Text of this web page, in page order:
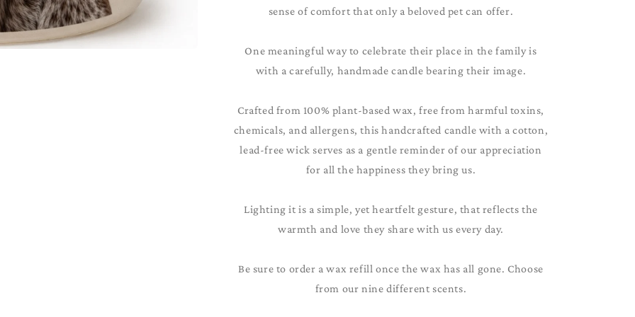
sense of comfort that only a beloved pet can offer.
One meaningful way to celebrate their place in the family is
with a carefully, handmade candle bearing their image.
Crafted from 100% plant-based wax, free from harmful toxins,
chemicals, and allergens, this handcrafted candle with a cotton,
lead-free wick serves as a gentle reminder of our appreciation
for all the happiness they bring us.
Lighting it is a simple, yet heartfelt gesture, that reflects the
warmth and love they share with us every day.
Be sure to order a wax refill once the wax has all gone. Choose
from our nine different scents.